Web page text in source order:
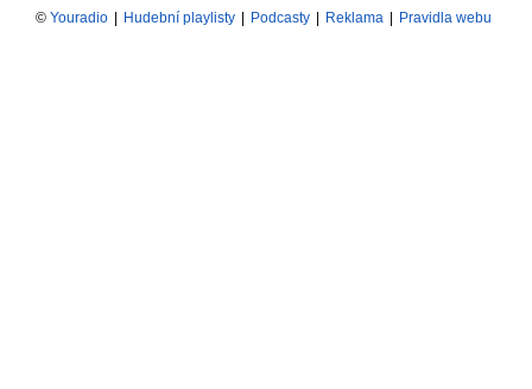
© Youradio Hudební playlisty Podcasty Reklama Pravidla webu